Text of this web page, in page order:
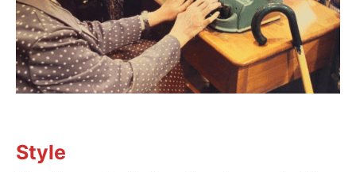
Style